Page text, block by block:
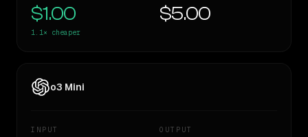
$1.00
1.1× cheaper
$5.00
o3 Mini
INPUT OUTPUT